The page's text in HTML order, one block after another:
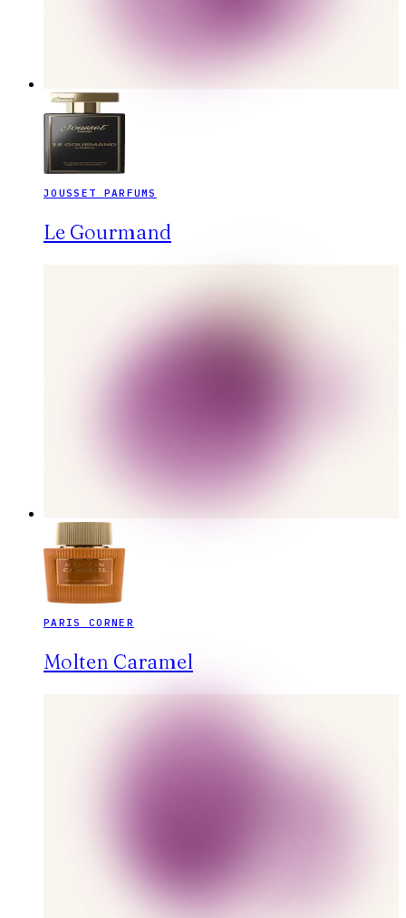
JOUSSET PARFUMS
Le Gourmand
PARIS CORNER
Molten Caramel